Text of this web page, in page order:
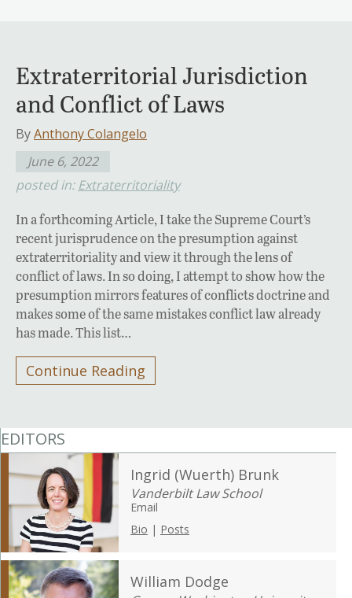
Extraterritorial Jurisdiction
and Conflict of Laws
ByAnthony Colangelo
June 6, 2022
posted in: Extraterritoriality
In a forthcoming Article, I take the Supreme Court’s
recent jurisprudence on the presumption against
extraterritoriality and view it through the lens of
conflict of laws. In so doing, I attempt to show how the
presumption mirrors features of conflicts doctrine and
makes some of the same mistakes conflict law already
has made. This list…
Continue Reading
EDITORS
Ingrid (Wuerth) Brunk
Vanderbilt Law School
Email
Bio | Posts
William Dodge